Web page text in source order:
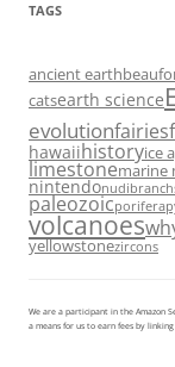
TAGS
ancient earth
catsearth science
evolutionfairies
hawaiihistoryice
limestonemarine
nintendo
paleozoicporifera
volcanoes
yellowstonezircons
We are a participant in the Amazon
a means for us to earn fees by